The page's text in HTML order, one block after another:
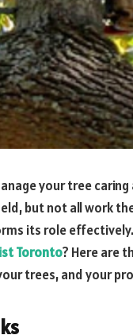
your tree
but not all work
its role
Toronto? Here are
trees, and your